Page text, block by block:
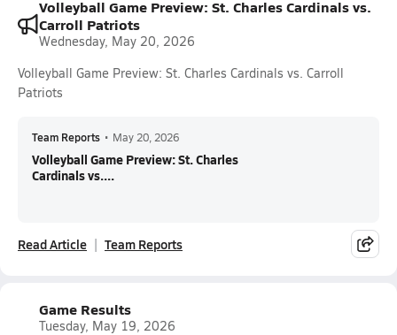
Volleyball Game Preview: St. Charles Cardinals vs.
Carroll Patriots
Wednesday, May 20, 2026
Volleyball Game Preview: St. Charles Cardinals vs. Carroll
Patriots
Team Reports • May 20, 2026
Volleyball Game Preview: St. Charles
Cardinals vs....
Read Article Team Reports
Game Results
Tuesday, May 19, 2026